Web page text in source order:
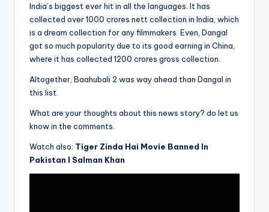
India’s biggest ever hit in all the languages. It has
collected over 1000 crores nett collection in India, which
is a dream collection for any filmmakers. Even, Dangal
got so much popularity due to its good earning in China,
where it has collected 1200 crores gross collection.
Altogether, Baahubali 2 was way ahead than Dangal in
this list.
What are your thoughts about this news story? do let us
know in the comments.
Watch also: Tiger Zinda Hai Movie Banned In
Pakistan l Salman Khan